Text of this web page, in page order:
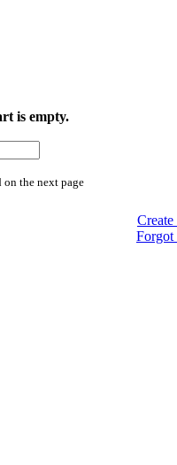
is empty.
on the next page
Create
Forgot